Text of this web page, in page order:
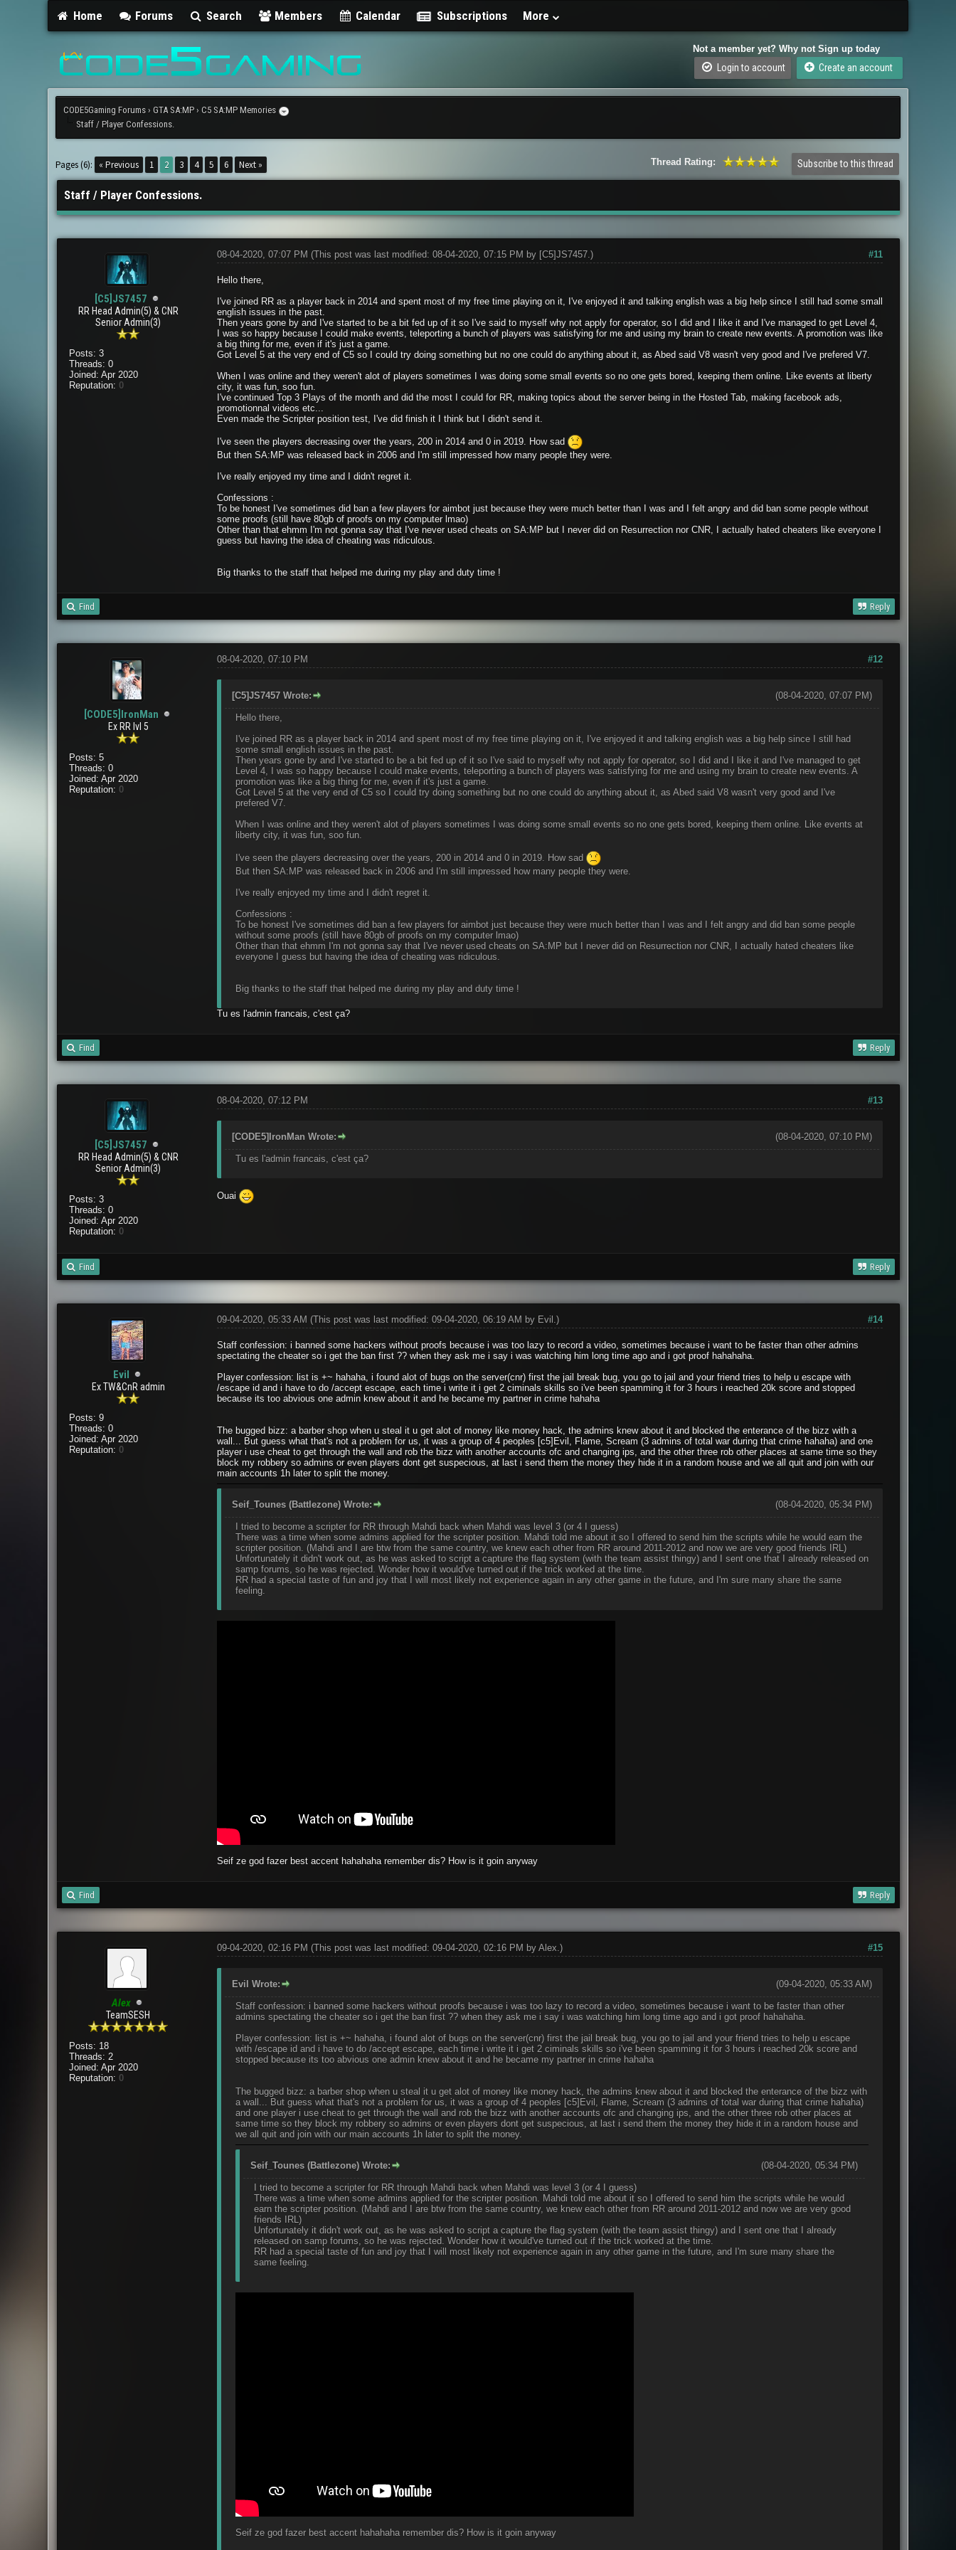
Home Forums Search Members Calendar Subscriptions More
Not a member yet? Why not Sign up today
Login to account Create an account
CODE5Gaming Forums ›GTA SA:MP ›C5 SA:MP Memories
Staff / Player Confessions.
Pages (6): « Previous 1 2 3 4 5 6 Next » Subscribe to this thread
Thread Rating:
2 Vote(s) - 5 Average
Staff / Player Confessions.
[C5]JS7457
RR Head Admin(5) & CNR
Senior Admin(3)
Posts: 3
Threads: 0
Joined: Apr 2020
Reputation: 0
#11
08-04-2020, 07:07 PM (This post was last modified: 08-04-2020, 07:15 PM by [C5]JS7457.)
Hello there,
I've joined RR as a player back in 2014 and spent most of my free time playing on it, I've enjoyed it and talking english was a big help since I still had some small
english issues in the past.
Then years gone by and I've started to be a bit fed up of it so I've said to myself why not apply for operator, so I did and I like it and I've managed to get Level 4,
I was so happy because I could make events, teleporting a bunch of players was satisfying for me and using my brain to create new events. A promotion was like
a big thing for me, even if it's just a game.
Got Level 5 at the very end of C5 so I could try doing something but no one could do anything about it, as Abed said V8 wasn't very good and I've prefered V7.
When I was online and they weren't alot of players sometimes I was doing some small events so no one gets bored, keeping them online. Like events at liberty
city, it was fun, soo fun.
I've continued Top 3 Plays of the month and did the most I could for RR, making topics about the server being in the Hosted Tab, making facebook ads,
promotionnal videos etc...
Even made the Scripter position test, I've did finish it I think but I didn't send it.
I've seen the players decreasing over the years, 200 in 2014 and 0 in 2019. How sad
But then SA:MP was released back in 2006 and I'm still impressed how many people they were.
I've really enjoyed my time and I didn't regret it.
Confessions :
To be honest I've sometimes did ban a few players for aimbot just because they were much better than I was and I felt angry and did ban some people without
some proofs (still have 80gb of proofs on my computer lmao)
Other than that ehmm I'm not gonna say that I've never used cheats on SA:MP but I never did on Resurrection nor CNR, I actually hated cheaters like everyone I
guess but having the idea of cheating was ridiculous.
Big thanks to the staff that helped me during my play and duty time !
Find Reply
[CODE5]IronMan
Ex RR lvl 5
Posts: 5
Threads: 0
Joined: Apr 2020
Reputation: 0
#12
08-04-2020, 07:10 PM
(08-04-2020, 07:07 PM)
[C5]JS7457 Wrote:
Hello there,
I've joined RR as a player back in 2014 and spent most of my free time playing on it, I've enjoyed it and talking english was a big help since I still had
some small english issues in the past.
Then years gone by and I've started to be a bit fed up of it so I've said to myself why not apply for operator, so I did and I like it and I've managed to get
Level 4, I was so happy because I could make events, teleporting a bunch of players was satisfying for me and using my brain to create new events. A
promotion was like a big thing for me, even if it's just a game.
Got Level 5 at the very end of C5 so I could try doing something but no one could do anything about it, as Abed said V8 wasn't very good and I've
prefered V7.
When I was online and they weren't alot of players sometimes I was doing some small events so no one gets bored, keeping them online. Like events at
liberty city, it was fun, soo fun.
I've seen the players decreasing over the years, 200 in 2014 and 0 in 2019. How sad
But then SA:MP was released back in 2006 and I'm still impressed how many people they were.
I've really enjoyed my time and I didn't regret it.
Confessions :
To be honest I've sometimes did ban a few players for aimbot just because they were much better than I was and I felt angry and did ban some people
without some proofs (still have 80gb of proofs on my computer lmao)
Other than that ehmm I'm not gonna say that I've never used cheats on SA:MP but I never did on Resurrection nor CNR, I actually hated cheaters like
everyone I guess but having the idea of cheating was ridiculous.
Big thanks to the staff that helped me during my play and duty time !
Tu es l'admin francais, c'est ça?
Find Reply
[C5]JS7457
RR Head Admin(5) & CNR
Senior Admin(3)
Posts: 3
Threads: 0
Joined: Apr 2020
Reputation: 0
#13
08-04-2020, 07:12 PM
(08-04-2020, 07:10 PM)
[CODE5]IronMan Wrote:
Tu es l'admin francais, c'est ça?
Ouai
Find Reply
Evil
Ex TW&CnR admin
Posts: 9
Threads: 0
Joined: Apr 2020
Reputation: 0
#14
09-04-2020, 05:33 AM (This post was last modified: 09-04-2020, 06:19 AM by Evil .)
Staff confession: i banned some hackers without proofs because i was too lazy to record a video, sometimes because i want to be faster than other admins
spectating the cheater so i get the ban first ?? when they ask me i say i was watching him long time ago and i got proof hahahaha.
Player confession: list is +~ hahaha, i found alot of bugs on the server(cnr) first the jail break bug, you go to jail and your friend tries to help u escape with
/escape id and i have to do /accept escape, each time i write it i get 2 ciminals skills so i've been spamming it for 3 hours i reached 20k score and stopped
because its too abvious one admin knew about it and he became my partner in crime hahaha
The bugged bizz: a barber shop when u steal it u get alot of money like money hack, the admins knew about it and blocked the enterance of the bizz with a
wall... But guess what that's not a problem for us, it was a group of 4 peoples [c5]Evil, Flame, Scream (3 admins of total war during that crime hahaha) and one
player i use cheat to get through the wall and rob the bizz with another accounts ofc and changing ips, and the other three rob other places at same time so they
block my robbery so admins or even players dont get suspecious, at last i send them the money they hide it in a random house and we all quit and join with our
main accounts 1h later to split the money.
(08-04-2020, 05:34 PM)
Seif_Tounes (Battlezone) Wrote:
I tried to become a scripter for RR through Mahdi back when Mahdi was level 3 (or 4 I guess)
There was a time when some admins applied for the scripter position. Mahdi told me about it so I offered to send him the scripts while he would earn the
scripter position. (Mahdi and I are btw from the same country, we knew each other from RR around 2011-2012 and now we are very good friends IRL)
Unfortunately it didn't work out, as he was asked to script a capture the flag system (with the team assist thingy) and I sent one that I already released on
samp forums, so he was rejected. Wonder how it would've turned out if the trick worked at the time.
RR had a special taste of fun and joy that I will most likely not experience again in any other game in the future, and I'm sure many share the same
feeling.
Seif ze god fazer best accent hahahaha remember dis? How is it goin anyway
Find Reply
Alex
TeamSESH
Posts: 18
Threads: 2
Joined: Apr 2020
Reputation: 0
#15
09-04-2020, 02:16 PM (This post was last modified: 09-04-2020, 02:16 PM by Alex.)
(09-04-2020, 05:33 AM)
Evil Wrote:
Staff confession: i banned some hackers without proofs because i was too lazy to record a video, sometimes because i want to be faster than other
admins spectating the cheater so i get the ban first ?? when they ask me i say i was watching him long time ago and i got proof hahahaha.
Player confession: list is +~ hahaha, i found alot of bugs on the server(cnr) first the jail break bug, you go to jail and your friend tries to help u escape
with /escape id and i have to do /accept escape, each time i write it i get 2 ciminals skills so i've been spamming it for 3 hours i reached 20k score and
stopped because its too abvious one admin knew about it and he became my partner in crime hahaha
The bugged bizz: a barber shop when u steal it u get alot of money like money hack, the admins knew about it and blocked the enterance of the bizz with
a wall... But guess what that's not a problem for us, it was a group of 4 peoples [c5]Evil, Flame, Scream (3 admins of total war during that crime hahaha)
and one player i use cheat to get through the wall and rob the bizz with another accounts ofc and changing ips, and the other three rob other places at
same time so they block my robbery so admins or even players dont get suspecious, at last i send them the money they hide it in a random house and
we all quit and join with our main accounts 1h later to split the money.
(08-04-2020, 05:34 PM)
Seif_Tounes (Battlezone) Wrote:
I tried to become a scripter for RR through Mahdi back when Mahdi was level 3 (or 4 I guess)
There was a time when some admins applied for the scripter position. Mahdi told me about it so I offered to send him the scripts while he would
earn the scripter position. (Mahdi and I are btw from the same country, we knew each other from RR around 2011-2012 and now we are very good
friends IRL)
Unfortunately it didn't work out, as he was asked to script a capture the flag system (with the team assist thingy) and I sent one that I already
released on samp forums, so he was rejected. Wonder how it would've turned out if the trick worked at the time.
RR had a special taste of fun and joy that I will most likely not experience again in any other game in the future, and I'm sure many share the
same feeling.
Seif ze god fazer best accent hahahaha remember dis? How is it goin anyway